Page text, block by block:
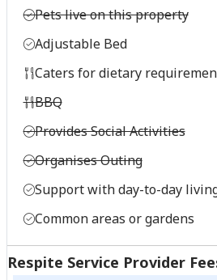
Pets live on this property
Adjustable Bed
Caters for dietary
BBQ
Provides Social Activities
Organises Outing
Support with day-to-day
Common areas or gardens
Respite Service Provider